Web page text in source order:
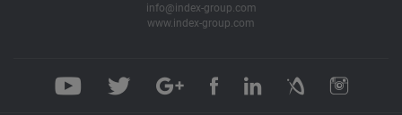
info@index-group.com
www.index-group.com